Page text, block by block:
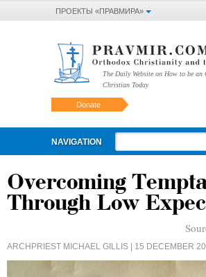
ПРОЕКТЫ «ПРАВМИРА»
The Daily Website on How to be an
Christian Today
Donate
NAVIGATION
Overcoming
Through Low
ARCHPRIEST MICHAEL GILLIS | 15 DECEMBER